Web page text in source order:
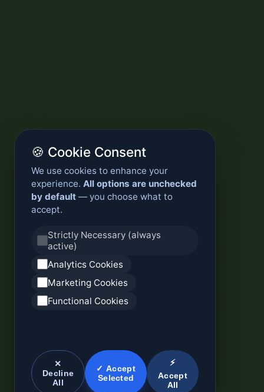
🍪 Cookie Consent
We use cookies to enhance your
experience. All options are unchecked
by default — you choose what to
accept.
Strictly Necessary (always
active)
Analytics Cookies
Marketing Cookies
Functional Cookies
✕
Decline
All
✓ Accept
Selected
⚡
Accept
All